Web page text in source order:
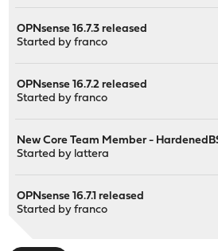
OPNsense 16.7.3 released
Started byfranco
OPNsense 16.7.2 released
Started byfranco
New Core Team Member -
Started by lattera
OPNsense 16.7.1 released
Started byfranco